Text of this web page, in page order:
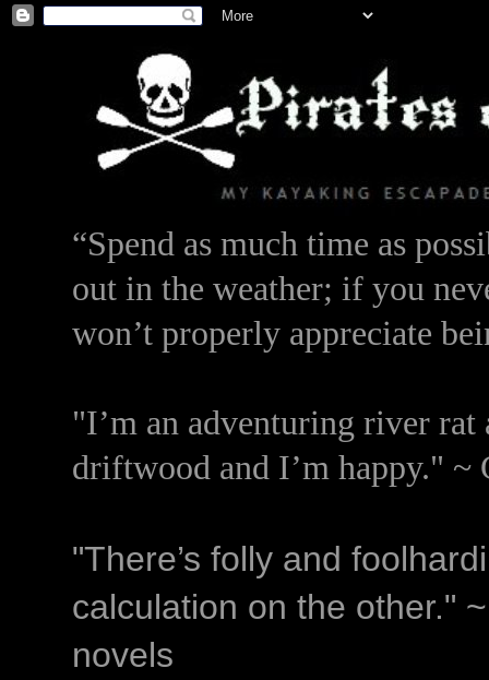
“Spend as much time as
out in the weather; if you
won’t properly appreciate
"I’m an adventuring river
driftwood and I’m happy." ~
"There’s folly and
calculation on the other."
novels